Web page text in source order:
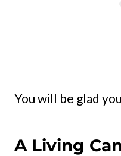
You will be glad
A Living